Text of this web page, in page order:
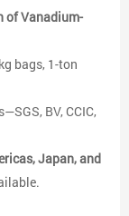
of Vanadium-
bags, 1-ton
BV, CCIC,
Japan, and